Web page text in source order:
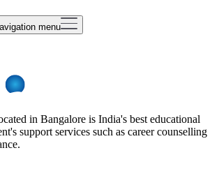
menu
in Bangalore is India's best educational
support services such as career counselling